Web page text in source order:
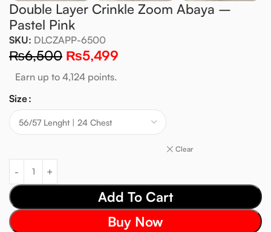
Double Layer Crinkle Zoom Abaya –
Pastel Pink
SKU: DLCZAPP-6500
₨6,500 ₨5,499
Earn up to 4,124 points.
Size
Clear
Add To Cart
Buy Now